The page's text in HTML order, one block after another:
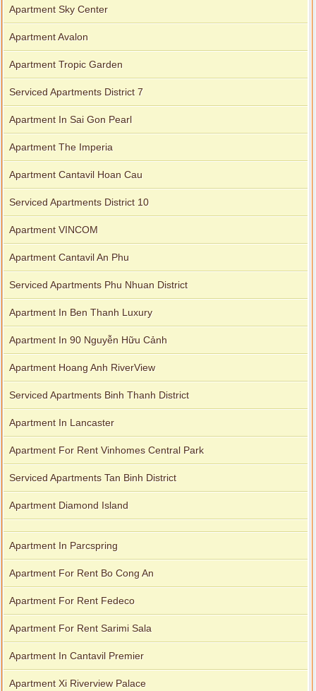
Apartment Sky Center
Apartment Avalon
Apartment Tropic Garden
Serviced Apartments District 7
Apartment In Sai Gon Pearl
Apartment The Imperia
Apartment Cantavil Hoan Cau
Serviced Apartments District 10
Apartment VINCOM
Apartment Cantavil An Phu
Serviced Apartments Phu Nhuan District
Apartment In Ben Thanh Luxury
Apartment In 90 Nguyễn Hữu Cảnh
Apartment Hoang Anh RiverView
Serviced Apartments Binh Thanh District
Apartment In Lancaster
Apartment For Rent Vinhomes Central Park
Serviced Apartments Tan Binh District
Apartment Diamond Island
Apartment In Parcspring
Apartment For Rent Bo Cong An
Apartment For Rent Fedeco
Apartment For Rent Sarimi Sala
Apartment In Cantavil Premier
Apartment Xi Riverview Palace